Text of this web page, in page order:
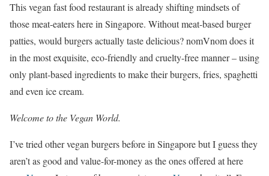
This vegan fast food restaurant is already shifting mindsets of
those meat-eaters here in Singapore. Without meat-based burger
patties, would burgers actually taste delicious? nomVnom does it
in the most exquisite, eco-friendly and cruelty-free manner – using
only plant-based ingredients to make their burgers, fries, spaghetti
and even ice cream.
Welcome to the Vegan World.
I’ve tried other vegan burgers before in Singapore but I guess they
aren’t as good and value-for-money as the ones offered at here